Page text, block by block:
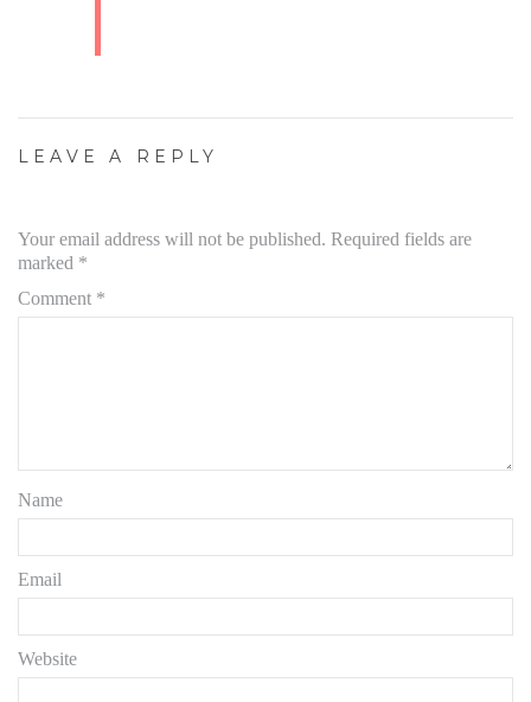
LEAVE A REPLY
Your email address will not be published. Required fields are
marked *
Comment *
Name
Email
Website